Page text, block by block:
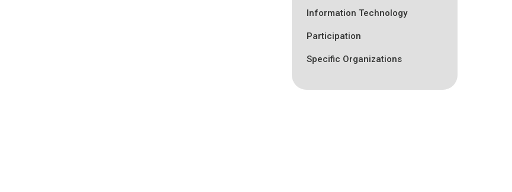
Information Technology
Participation
Specific Organizations